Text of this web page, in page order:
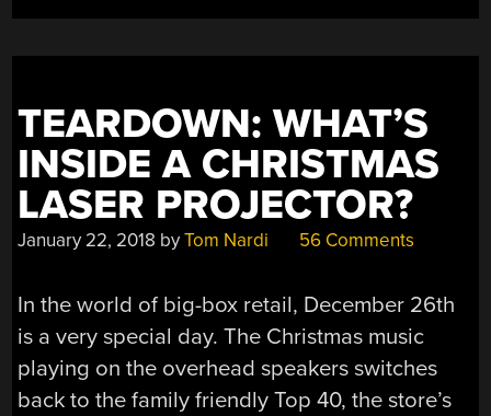
TEARDOWN: WHAT’S
INSIDE A CHRISTMAS
LASER PROJECTOR?
January 22, 2018 byTom Nardi 56 Comments
In the world of big-box retail, December 26th
is a very special day. The Christmas music
playing on the overhead speakers switches
back to the family friendly Top 40, the store’s